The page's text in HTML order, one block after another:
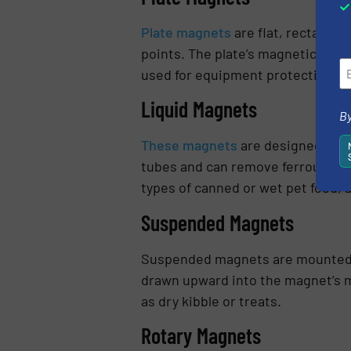
Plate magnets are flat,
points. The plate’s magnetic
used for equipment protection
Liquid Magnets
These magnets are designed for
tubes and can remove ferrous
types of canned or wet pet food,
Suspended Magnets
Suspended magnets are
drawn upward into the
as dry kibble or treats.
Rotary Magnets